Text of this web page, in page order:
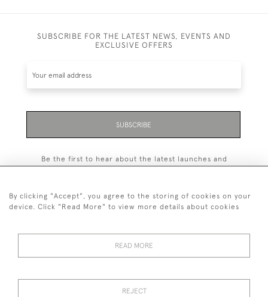
SUBSCRIBE FOR THE LATEST NEWS, EVENTS AND
EXCLUSIVE OFFERS
SUBSCRIBE
Be the first to hear about the latest launches and
PRIVACY STATEMENT
TERMS & CONDITIONS Cookies
By clicking "Accept", you agree to the storing of cookies on your
device. Click "Read More" to view more details about cookies
READ MORE
REJECT